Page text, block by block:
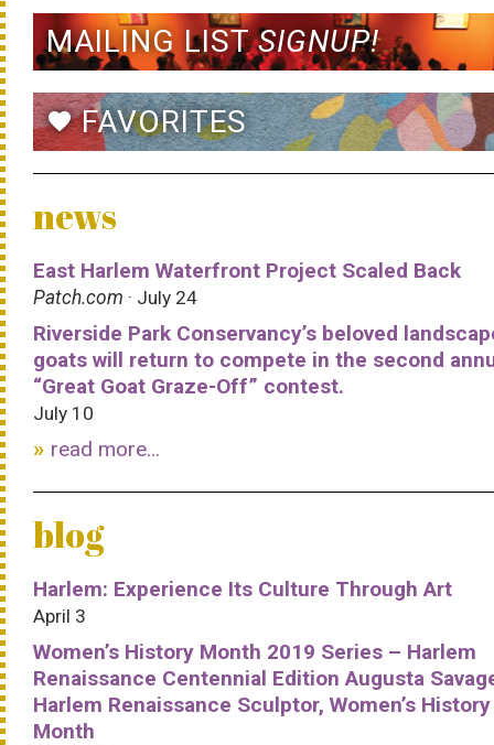
MAILING LISTSIGNUP!
favoriteFAVORITES
news
East Harlem Waterfront Project Scaled Back
Patch.com · July 24
Riverside Park Conservancy’s beloved
goats will return to compete in the second
“Great Goat Graze-Off” contest.
July 10
read more...
blog
Harlem: Experience Its Culture Through Art
April 3
Women’s History Month 2019 Series – Harlem
Renaissance Centennial Edition Augusta
Harlem Renaissance Sculptor, Women’s History
Month